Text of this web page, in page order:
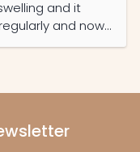
and it
and now
on it daily